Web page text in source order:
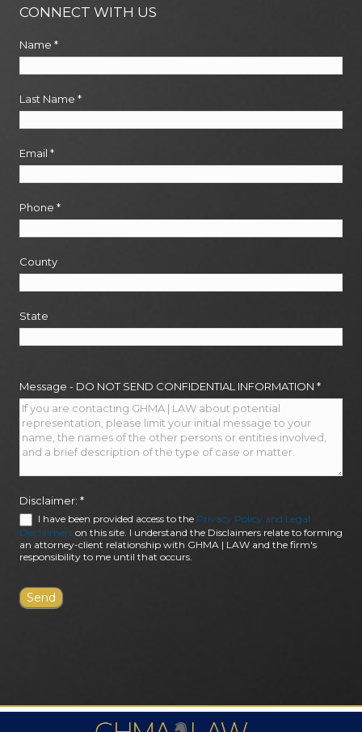
CONNECT WITH US
Name *
Last Name *
Email *
Phone *
County
State
Message - DO NOT SEND CONFIDENTIAL INFORMATION *
Disclaimer: *
I have been provided access to the Privacy Policy and Legal
Disclaimers on this site. I understand the Disclaimers relate to forming
an attorney-client relationship with GHMA | LAW and the firm's
responsibility to me until that occurs.